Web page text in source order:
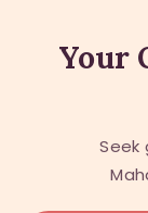
Your
Seek